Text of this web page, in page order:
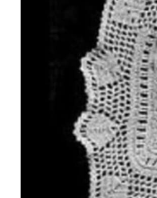
9. Retro
10.
Pattern
11.
Cloche